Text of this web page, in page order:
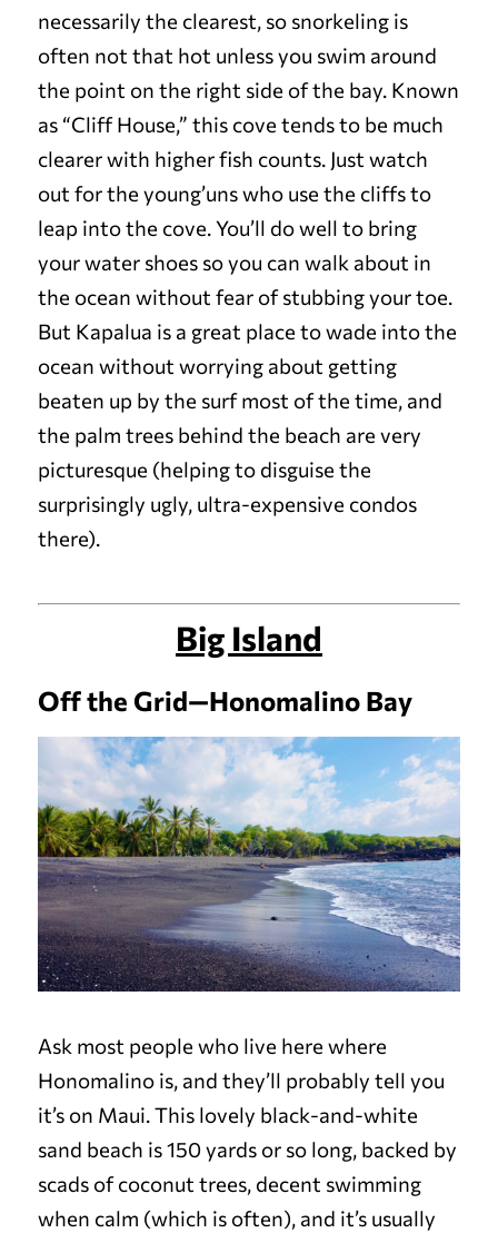
necessarily the clearest, so snorkeling is
often not that hot unless you swim around
the point on the right side of the bay. Known
as “Cliff House,” this cove tends to be much
clearer with higher fish counts. Just watch
out for the young’uns who use the cliffs to
leap into the cove. You’ll do well to bring
your water shoes so you can walk about in
the ocean without fear of stubbing your toe.
But Kapalua is a great place to wade into the
ocean without worrying about getting
beaten up by the surf most of the time, and
the palm trees behind the beach are very
picturesque (helping to disguise the
surprisingly ugly, ultra-expensive condos
there).
Big Island
Off the Grid—Honomalino Bay
Ask most people who live here where
Honomalino is, and they’ll probably tell you
it’s on Maui. This lovely black-and-white
sand beach is 150 yards or so long, backed by
scads of coconut trees, decent swimming
when calm (which is often), and it’s usually